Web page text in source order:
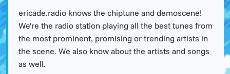
ericade.radio knows the chiptune and demoscene!
We're the radio station playing all the best tunes from
the most prominent, promising or trending artists in
the scene. We also know about the artists and songs
as well.